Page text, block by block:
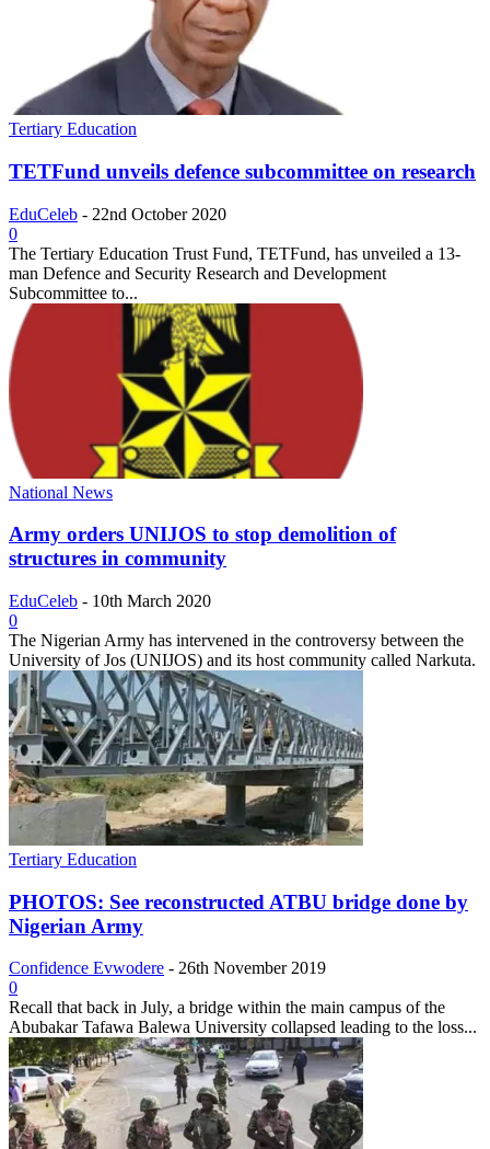
Tertiary Education
TETFund unveils defence subcommittee on research
EduCeleb - 22nd October 2020
0
The Tertiary Education Trust Fund, TETFund, has unveiled a 13-
man Defence and Security Research and Development
Subcommittee to...
National News
Army orders UNIJOS to stop demolition of
structures in community
EduCeleb - 10th March 2020
0
The Nigerian Army has intervened in the controversy between the
University of Jos (UNIJOS) and its host community called Narkuta.
Tertiary Education
PHOTOS: See reconstructed ATBU bridge done by
Nigerian Army
Confidence Evwodere - 26th November 2019
0
Recall that back in July, a bridge within the main campus of the
Abubakar Tafawa Balewa University collapsed leading to the loss...